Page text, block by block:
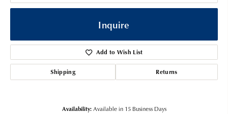
Inquire
Add to Wish List
Shipping Returns
Availability: Available in 15 Business Days